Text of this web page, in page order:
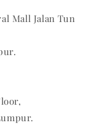
Mall Jalan Tun